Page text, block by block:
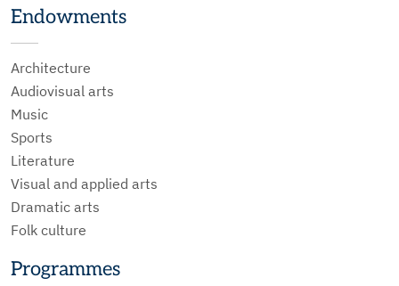
Endowments
Architecture
Audiovisual arts
Music
Sports
Literature
Visual and applied arts
Dramatic arts
Folk culture
Programmes